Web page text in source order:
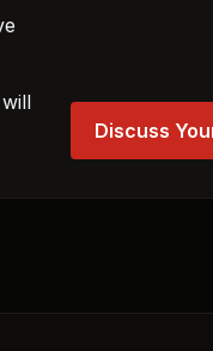
Discuss